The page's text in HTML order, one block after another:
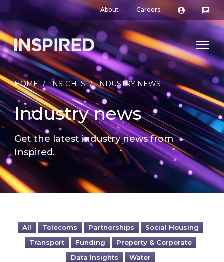
About Careers
HOME / INSIGHTS / INDUSTRY NEWS
Industry news
Get the latest industry news from
Inspired.
All Telecoms Partnerships
Social Housing
Transport
Funding
Property & Corporate
Data Insights
Water